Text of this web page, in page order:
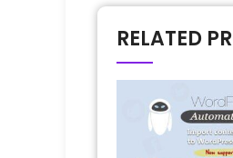
RELATED